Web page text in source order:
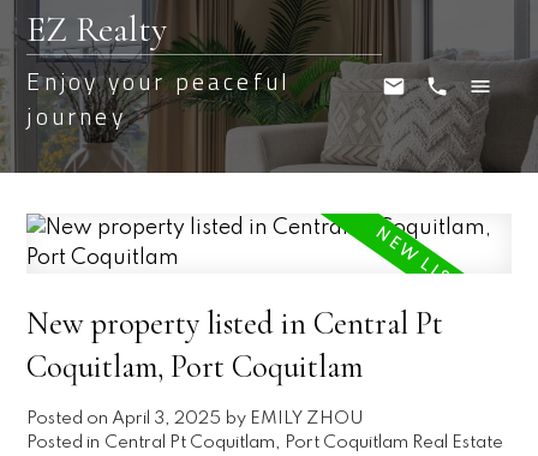
EZ Realty
Enjoy your peaceful
journey
New property listed in Central Pt
Coquitlam, Port Coquitlam
Posted on April 3, 2025 by EMILY ZHOU
Posted in Central Pt Coquitlam, Port Coquitlam Real Estate